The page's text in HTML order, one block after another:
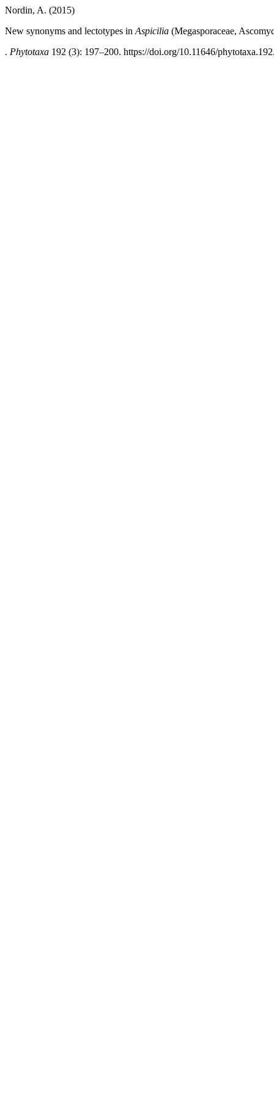
Nordin, A. (2015)
New synonyms and lectotypes in Aspicilia (Megasporaceae,
. Phytotaxa 192 (3): 197–200. https://doi.org/10.11646/